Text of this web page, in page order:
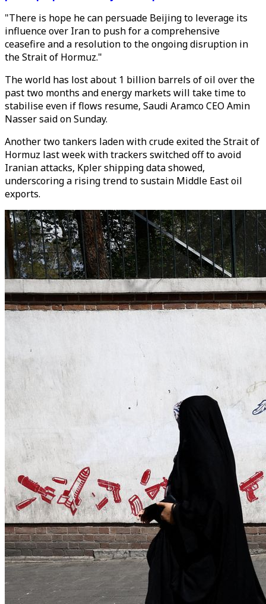
"There is hope he can persuade Beijing to leverage its
influence over Iran to push for a comprehensive
ceasefire and a resolution to the ongoing disruption in
the Strait of Hormuz."
The world has lost about 1 billion barrels of oil over the
past two months and energy markets will take time to
stabilise even if flows resume, Saudi Aramco CEO Amin
Nasser said on Sunday.
Another two tankers laden with crude exited the Strait of
Hormuz last week with trackers switched off to avoid
Iranian attacks, Kpler shipping data showed,
underscoring a rising trend to sustain Middle East oil
exports.